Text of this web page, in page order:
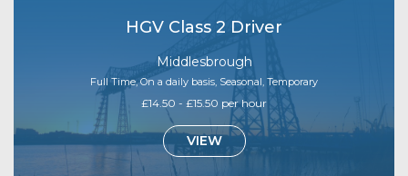
HGV Class 2 Driver
Middlesbrough
Full Time, On a daily basis, Seasonal, Temporary
£14.50 - £15.50 per hour
VIEW